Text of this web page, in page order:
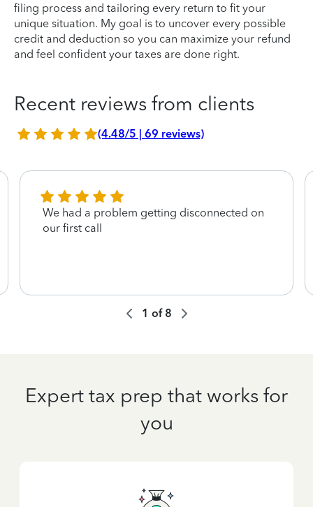
filing process and tailoring every return to fit your
unique situation. My goal is to uncover every possible
credit and deduction so you can maximize your refund
and feel confident your taxes are done right.
Recent reviews from clients
(4.48/5 | 69 reviews)
We had a problem getting disconnected on
our first call
1 of 8
Expert tax prep that works for
you